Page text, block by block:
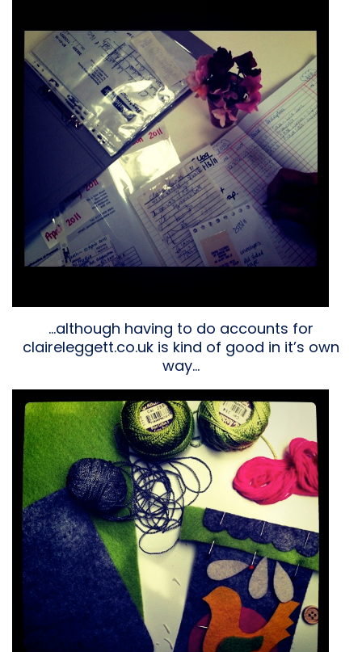
…although having to do accounts for
claireleggett.co.uk is kind of good in it’s own
way…